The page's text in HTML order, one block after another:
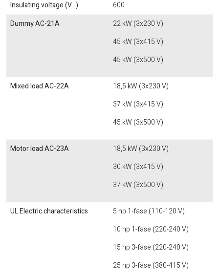
Insulating voltage (V...)
600
Dummy AC-21A
22 kW (3x230 V)
45 kW (3x415 V)
45 kW (3x500 V)
Mixed load AC-22A
18,5 kW (3x230 V)
37 kW (3x415 V)
45 kW (3x500 V)
Motor load AC-23A
18,5 kW (3x230 V)
30 kW (3x415 V)
37 kW (3x500 V)
UL Electric characteristics
5 hp 1-fase (110-120 V)
10 hp 1-fase (220-240 V)
15 hp 3-fase (220-240 V)
25 hp 3-fase (380-415 V)